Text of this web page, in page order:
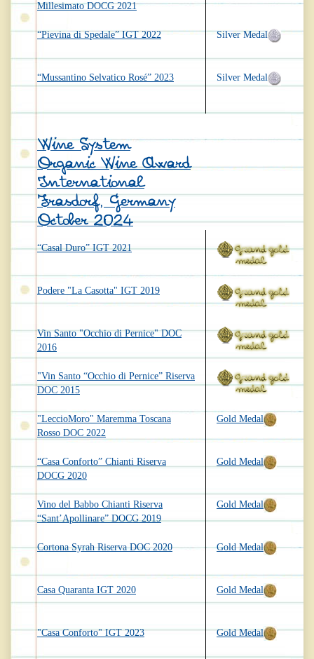
Millesimato DOCG 2021
“Pievina di Spedale” IGT 2022
“Mussantino Selvatico Rosé” 2023
Silver Medal
Silver Medal
Wine System
Organic Wine Award
International
Frasdorf, Germany
October 2024
“Casal Duro” IGT 2021
Podere "La Casotta" IGT 2019
Vin Santo "Occhio di Pernice" DOC
2016
"Vin Santo “Occhio di Pernice” Riserva
DOC 2015
"LeccioMoro" Maremma Toscana
Rosso DOC 2022
“Casa Conforto” Chianti Riserva
DOCG 2020
Vino del Babbo Chianti Riserva
“Sant’Apollinare” DOCG 2019
Cortona Syrah Riserva DOC 2020
Casa Quaranta IGT 2020
"Casa Conforto" IGT 2023
Gold Medal
Gold Medal
Gold Medal
Gold Medal
Gold Medal
Gold Medal